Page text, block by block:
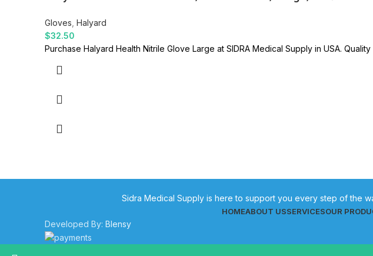
Gloves Halyard
$32.50
Purchase Halyard Health Nitrile Glove Large at SIDRA Medical Supply in USA.
Sidra Medical Supply is here to support you every step of the
HOMEABOUT USSERVICESOUR
Developed By: Blensy